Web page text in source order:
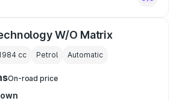
W/O Matrix
cc Petrol Automatic
On-road price